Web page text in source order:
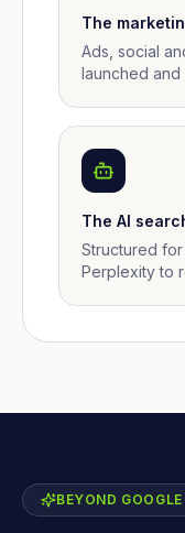
The
Ads, social
launched
The AI
Structured for
Perplexity to
BEYOND GOOGLE